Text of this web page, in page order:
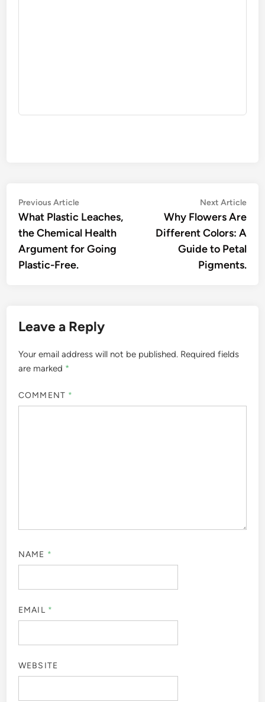
Post
navigation
Previous ArticlePrevious
article:
What Plastic Leaches,
the Chemical Health
Argument for Going
Plastic-Free.
Next Article
Why Flowers Are
Different Colors: A
Guide to Petal
Pigments.
Leave a Reply
Your email address will not be published. Required fields
are marked *
COMMENT *
NAME *
EMAIL *
WEBSITE